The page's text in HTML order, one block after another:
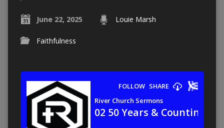
June 22, 2025 Louie Marsh
Faithfulness